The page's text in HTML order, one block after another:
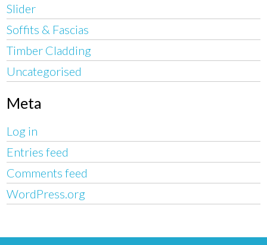
Slider
Soffits & Fascias
Timber Cladding
Uncategorised
Meta
Log in
Entries feed
Comments feed
WordPress.org